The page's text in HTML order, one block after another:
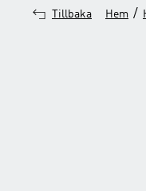
Tillbaka Hem /